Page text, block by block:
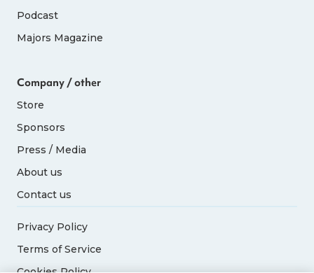
Podcast
Majors Magazine
Company / other
Store
Sponsors
Press / Media
About us
Contact us
Privacy Policy
Terms of Service